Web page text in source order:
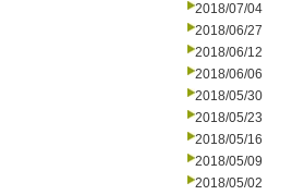
2018/07/04
2018/06/27
2018/06/12
2018/06/06
2018/05/30
2018/05/23
2018/05/16
2018/05/09
2018/05/02